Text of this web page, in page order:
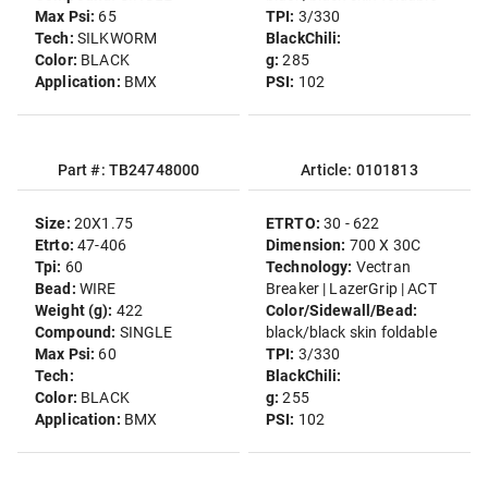
Max Psi: 65
Tech: SILKWORM
Color: BLACK
Application: BMX
Part #: TB24748000
Size: 20X1.75
Etrto:47-406
Tpi: 60
Bead: WIRE
Weight (g): 422
Compound: SINGLE
Max Psi: 60
Tech:
Color: BLACK
Application: BMX
TPI: 3/330
BlackChili:
g:285
PSI: 102
Article: 0101813
ETRTO:30 - 622
Dimension: 700 X 30C
Technology: Vectran
Breaker | LazerGrip | ACT
Color/Sidewall/Bead:
black/black skin foldable
TPI: 3/330
BlackChili:
g:255
PSI: 102